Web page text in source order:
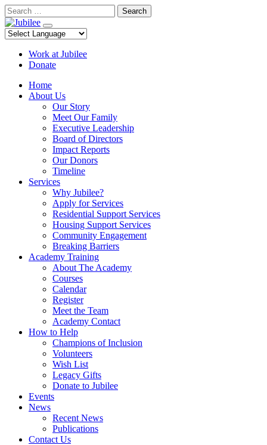
Skip
to
content
Search
Work at Jubilee
Donate
Home
About Us
Our Story
Meet Our Family
Executive Leadership
Board of Directors
Impact Reports
Our Donors
Timeline
Services
Why Jubilee?
Apply for Services
Residential Support Services
Housing Support Services
Community Engagement
Breaking Barriers
Academy Training
About The Academy
Courses
Calendar
Register
Meet the Team
Academy Contact
How to Help
Champions of Inclusion
Volunteers
Wish List
Legacy Gifts
Donate to Jubilee
Events
News
Recent News
Publications
Contact Us